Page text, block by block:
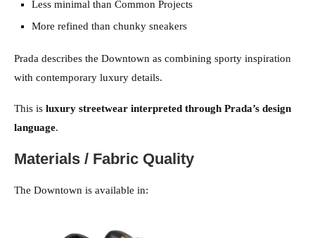
Less minimal than Common Projects
More refined than chunky sneakers
Prada describes the Downtown as combining sporty inspiration
with contemporary luxury details.
This is luxury streetwear interpreted through Prada’s design
language.
Materials / Fabric Quality
The Downtown is available in: